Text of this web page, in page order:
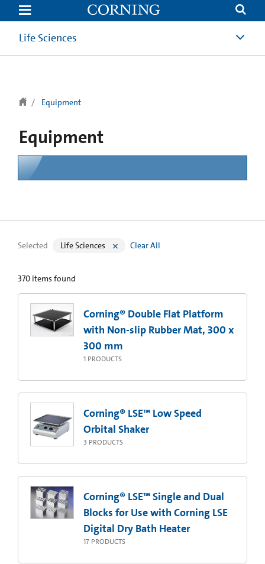
text.skipToContent
text.skipToNavigation
Life Sciences
Equipment
Equipment
Selected Life Sciences Clear All
370 items found
Corning® Double Flat Platform
with Non-slip Rubber Mat, 300 x
300 mm
1 PRODUCTS
Corning® LSE™ Low Speed
Orbital Shaker
3 PRODUCTS
Corning® LSE™ Single and Dual
Blocks for Use with Corning LSE
Digital Dry Bath Heater
17 PRODUCTS